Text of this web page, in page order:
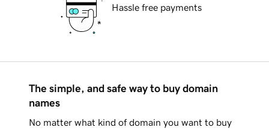
Hassle free payments
The simple, and safe way to buy domain
names
No matter what kind of domain you want to buy